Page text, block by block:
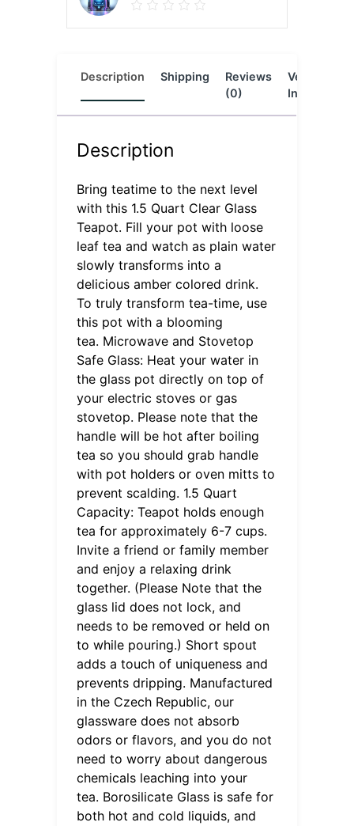
Description Shipping
Reviews
(0)
Vendor
Info
Description
Bring teatime to the next level
with this 1.5 Quart Clear Glass
Teapot. Fill your pot with loose
leaf tea and watch as plain water
slowly transforms into a
delicious amber colored drink.
To truly transform tea-time, use
this pot with a blooming
tea. Microwave and Stovetop
Safe Glass: Heat your water in
the glass pot directly on top of
your electric stoves or gas
stovetop. Please note that the
handle will be hot after boiling
tea so you should grab handle
with pot holders or oven mitts to
prevent scalding. 1.5 Quart
Capacity: Teapot holds enough
tea for approximately 6-7 cups.
Invite a friend or family member
and enjoy a relaxing drink
together. (Please Note that the
glass lid does not lock, and
needs to be removed or held on
to while pouring.) Short spout
adds a touch of uniqueness and
prevents dripping. Manufactured
in the Czech Republic, our
glassware does not absorb
odors or flavors, and you do not
need to worry about dangerous
chemicals leaching into your
tea. Borosilicate Glass is safe for
both hot and cold liquids, and